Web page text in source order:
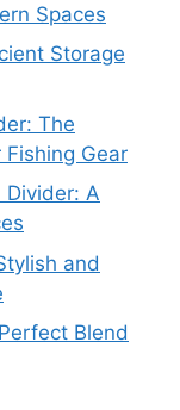
Spaces
Storage
The
Gear
Divider: A
and
Blend